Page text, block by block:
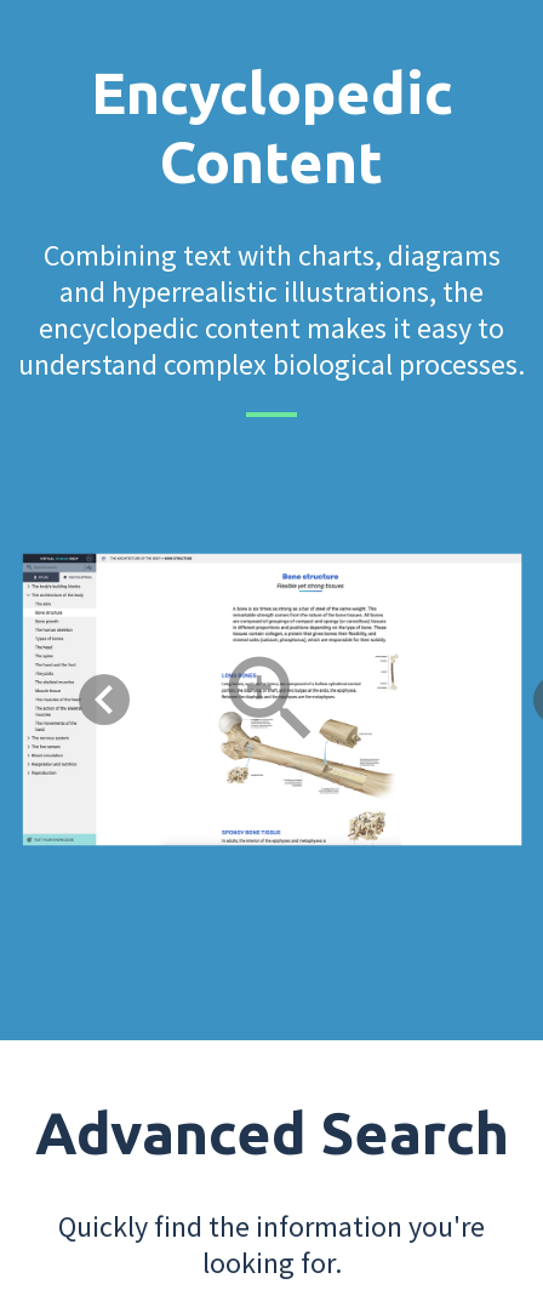
Encyclopedic
Content
Combining text with charts, diagrams
and hyperrealistic illustrations, the
encyclopedic content makes it easy to
understand complex biological processes.
Advanced Search
Quickly find the information you're
looking for.